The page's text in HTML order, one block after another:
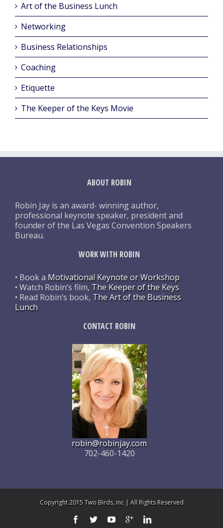
Art of the Business Lunch
Networking
Business Relationships
Coaching
Etiquette
The Keeper of the Keys Movie
ABOUT ROBIN
Robin Jay is an award- winning author,
professional keynote speaker, president and
founder of the Las Vegas Convention Speakers
Bureau.
WORK WITH ROBIN
• Book a Motivational Keynote or Workshop
• Watch Robin’s film, The Keeper of the Keys
• Read Robin’s book, The Art of the Business
Lunch
CONTACT ROBIN
robin@robinjay.com
702-460-1420
Copyright 2015 Two Birds, inc | All Rights Reserved